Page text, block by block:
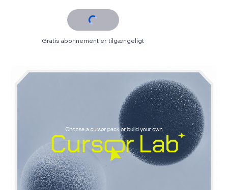
Gratis abonnement er tilgængeligt